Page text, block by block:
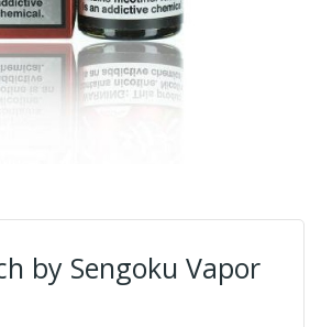
by Sengoku Vapor